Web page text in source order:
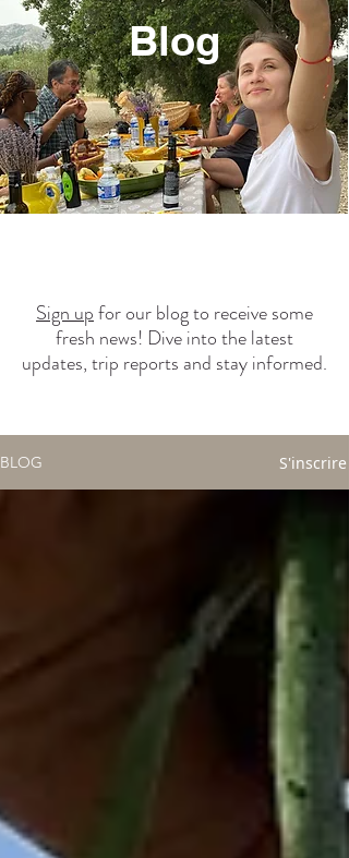
Blog
Sign upfor our blog to receive some
fresh news! Dive into the latest
updates, trip reports and stay informed.
BLOG S'inscrire